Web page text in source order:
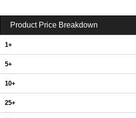
Product Price Breakdown
1+
5+
10+
25+